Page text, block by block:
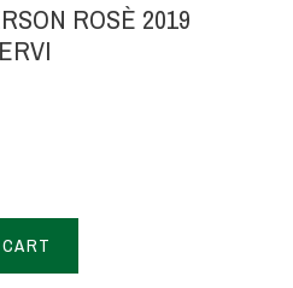
ROSÈ 2019